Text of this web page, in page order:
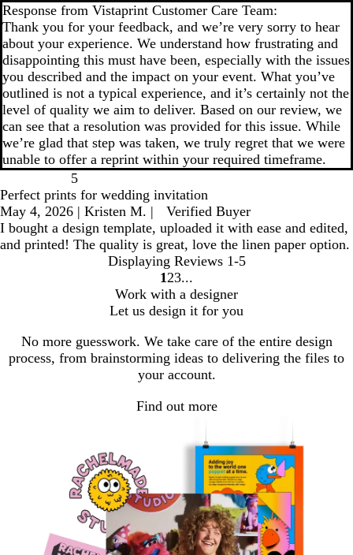
Response from Vistaprint Customer Care Team:
Thank you for your feedback, and we’re very sorry to hear
about your experience. We understand how frustrating and
disappointing this must have been, especially with the issues
you described and the impact on your event. What you’ve
outlined is not a typical experience, and it’s certainly not the
level of quality we aim to deliver. Based on our review, we
can see that a resolution was provided for this issue. While
we’re glad that step was taken, we truly regret that we were
unable to offer a reprint within your required timeframe.
5
Perfect prints for wedding invitation
May 4, 2026 | Kristen M. |
Verified Buyer
I bought a design template, uploaded it with ease and edited,
and printed! The quality is great, love the linen paper option.
Displaying Reviews 1-5
go
to
page
1 go
to
page
2 go
to
page
3
3
Work with a designer
Let us design it for you
No more guesswork. We take care of the entire design
process, from brainstorming ideas to delivering the files to
your account.
Find out more